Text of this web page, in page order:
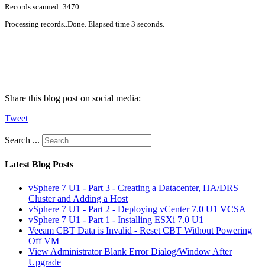
Records scanned: 3470
Processing records..Done. Elapsed time 3 seconds.
Share this blog post on social media:
Tweet
Search ...
Latest Blog Posts
vSphere 7 U1 - Part 3 - Creating a Datacenter, HA/DRS
Cluster and Adding a Host
vSphere 7 U1 - Part 2 - Deploying vCenter 7.0 U1 VCSA
vSphere 7 U1 - Part 1 - Installing ESXi 7.0 U1
Veeam CBT Data is Invalid - Reset CBT Without Powering
Off VM
View Administrator Blank Error Dialog/Window After
Upgrade